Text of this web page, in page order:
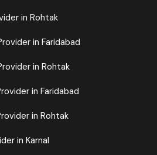
in Rohtak
in Faridabad
in Rohtak
in Faridabad
in Rohtak
in Karnal